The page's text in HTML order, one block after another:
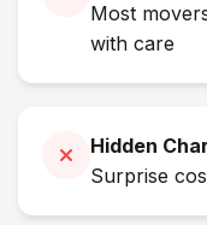
Most
with care
Hidden
Surprise